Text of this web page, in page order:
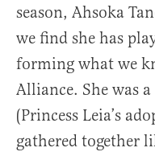
season, Ahsoka
we find she has
forming what we
Alliance. She was
(Princess Leia’s
gathered together